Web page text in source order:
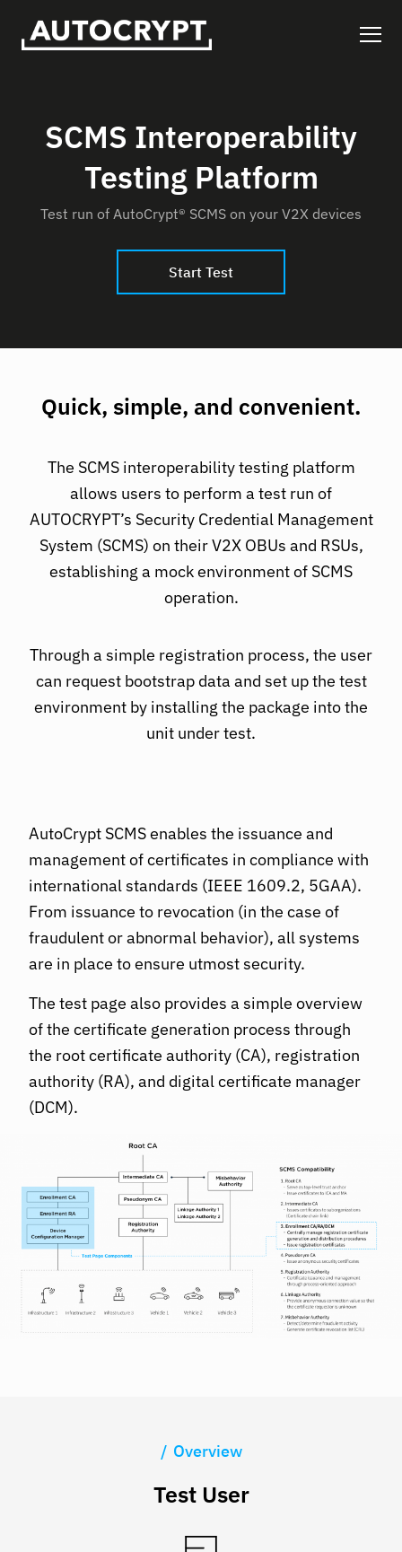
SCMS Interoperability
Testing Platform
Test run of AutoCrypt® SCMS on your V2X devices
Start Test
Quick, simple, and convenient.
The SCMS interoperability testing platform
allows users to perform a test run of
AUTOCRYPT’s Security Credential Management
System (SCMS) on their V2X OBUs and RSUs,
establishing a mock environment of SCMS
operation.
Through a simple registration process, the user
can request bootstrap data and set up the test
environment by installing the package into the
unit under test.
AutoCrypt SCMS enables the issuance and
management of certificates in compliance with
international standards (IEEE 1609.2, 5GAA).
From issuance to revocation (in the case of
fraudulent or abnormal behavior), all systems
are in place to ensure utmost security.
The test page also provides a simple overview
of the certificate generation process through
the root certificate authority (CA), registration
authority (RA), and digital certificate manager
(DCM).
Overview
Test User